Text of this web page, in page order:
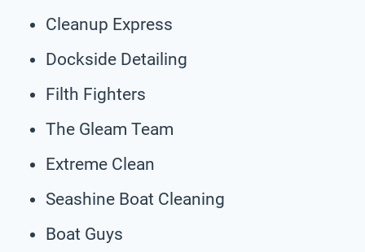
Cleanup Express
Dockside Detailing
Filth Fighters
The Gleam Team
Extreme Clean
Seashine Boat Cleaning
Boat Guys